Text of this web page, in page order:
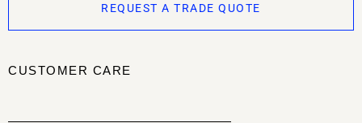
REQUEST A TRADE QUOTE
CUSTOMER CARE